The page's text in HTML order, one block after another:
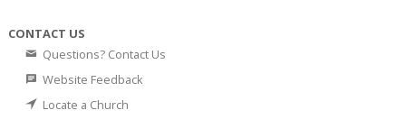
CONTACT US
Questions? Contact Us
Website Feedback
Locate a Church